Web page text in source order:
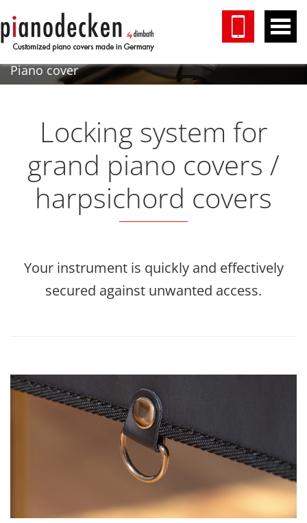
Piano cover
Locking system for
grand piano covers /
harpsichord covers
Your instrument is quickly and effectively
secured against unwanted access.